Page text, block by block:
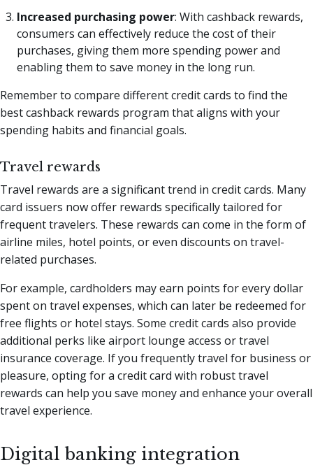
Increased purchasing power: With cashback rewards,
consumers can effectively reduce the cost of their
purchases, giving them more spending power and
enabling them to save money in the long run.
Remember to compare different credit cards to find the
best cashback rewards program that aligns with your
spending habits and financial goals.
Travel rewards
Travel rewards are a significant trend in credit cards. Many
card issuers now offer rewards specifically tailored for
frequent travelers. These rewards can come in the form of
airline miles, hotel points, or even discounts on travel-
related purchases.
For example, cardholders may earn points for every dollar
spent on travel expenses, which can later be redeemed for
free flights or hotel stays. Some credit cards also provide
additional perks like airport lounge access or travel
insurance coverage. If you frequently travel for business or
pleasure, opting for a credit card with robust travel
rewards can help you save money and enhance your overall
travel experience.
Digital banking integration